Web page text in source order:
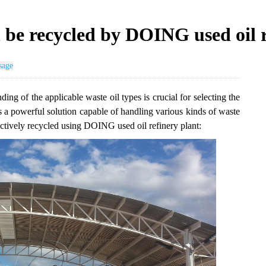
recycled by DOING used
of the applicable waste oil types is crucial for selecting the
powerful solution capable of handling various kinds of waste
recycled using DOING used oil refinery plant: